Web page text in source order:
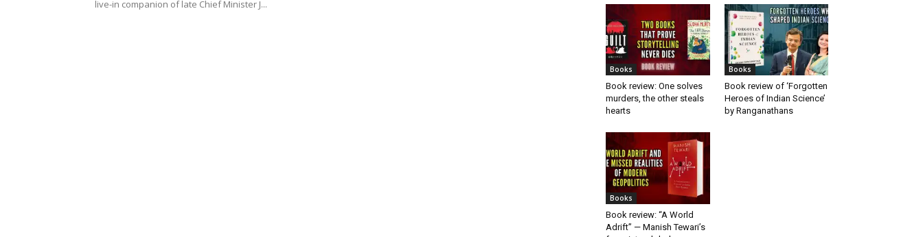
live-in companion of late Chief Minister J...
Books
Book review: One solves
murders, the other steals
hearts
Books
Book review of ‘Forgotten
Heroes of Indian Science’
by Ranganathans
Books
Book review: “A World
Adrift” — Manish Tewari’s